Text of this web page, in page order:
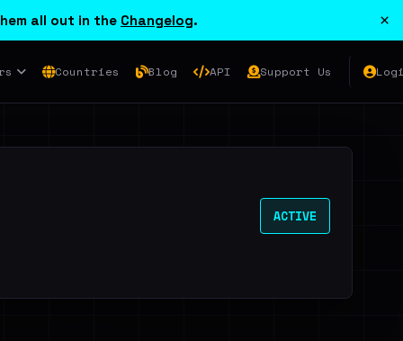
all out in the Changelog. ×
Countries Blog API Support Us
ACTIVE